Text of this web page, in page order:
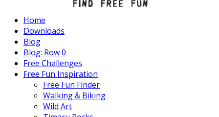
Home
Downloads
Blog
Blog: Row 0
Free Challenges
Free Fun Inspiration
Free Fun Finder
Walking & Biking
Wild Art